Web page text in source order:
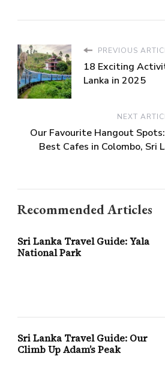
PREVIOUS
18 Exciting
Lanka in 2025
NEXT
Our Favourite Hangout
Best Cafes in Colombo, Sri
Recommended Articles
Sri Lanka Travel Guide: Yala
National Park
Sri Lanka Travel Guide: Our
Climb Up Adam’s Peak